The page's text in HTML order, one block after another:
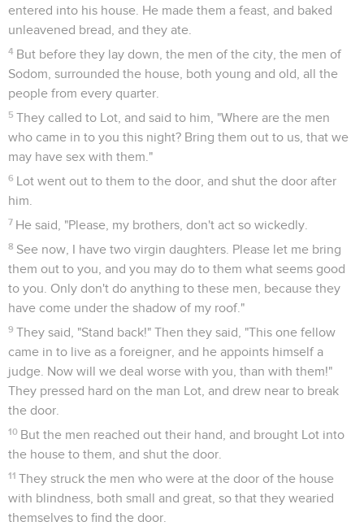
of which you have spoken.
22 Hurry, escape there, for I can't do anything until you get
there." Therefore the name of the city was called Zoar.
23 The sun had risen on the earth when Lot came to Zoar.
24 Then Yahweh rained on Sodom and on Gomorrah sulfur
and fire from Yahweh out of the sky.
25 He overthrew those cities, all the plain, all the inhabitants
of the cities, and that which grew on the ground.
26 But his wife looked back from behind him, and she
became a pillar of salt.
27 Abraham got up early in the morning to the place where
he had stood before Yahweh.
28 He looked toward Sodom and Gomorrah, and toward all
the land of the plain, and looked, and saw that the smoke of
the land went up as the smoke of a furnace.
It happened, when God destroyed the cities of the plain,
that God remembered Abraham, and sent Lot out of the
middle of the overthrow, when he overthrew the cities in
which Lot lived.
Loth et ses filles
two daughters with him; for he was afraid to live in Zoar. He
lived in a cave with his two daughters.